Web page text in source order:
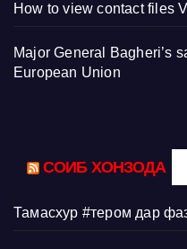
How to view contact files
Major General Bagheri’s
European Union
СОИБ ХОНЗОДА
Тамасхур #тером дар